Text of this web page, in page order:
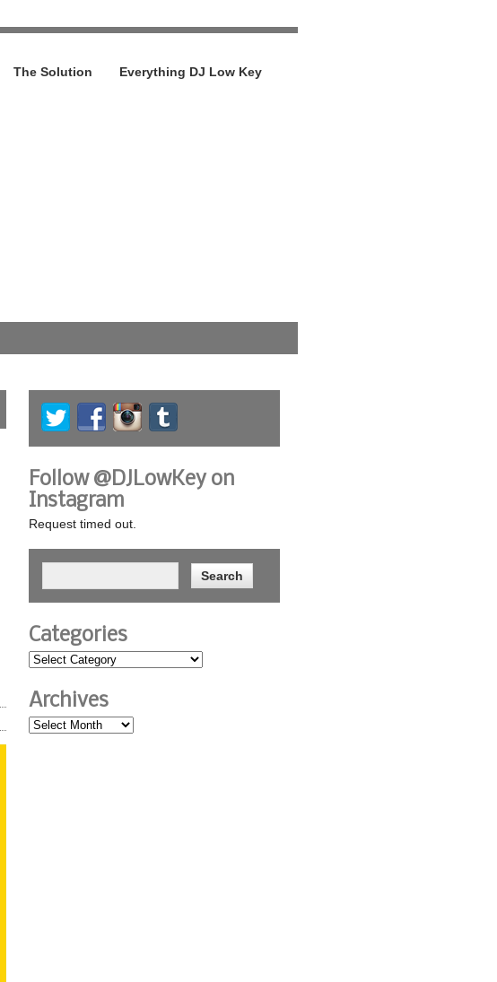
The Solution Everything DJ Low Key
Follow @DJLowKey on
Instagram
Request timed out.
Categories
Archives